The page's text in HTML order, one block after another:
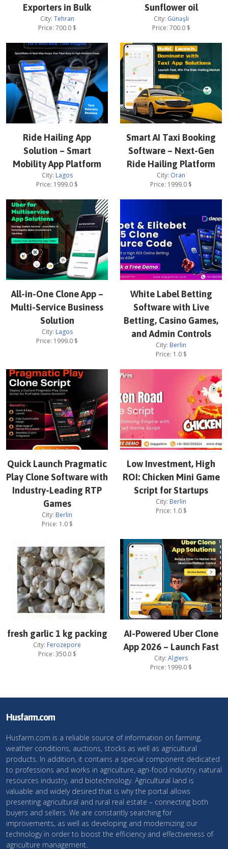
Exporters in Bulk
City: Tehran
Price: 700.0$
Sunflower oil
City: Günəşli
Price: 700.0$
Ride Hailing App
Solution – Smart
Mobility App Platform
City: Lagos
Price: 1999.0 $
Smart AI Taxi Booking
Software – Next-Gen
Ride Hailing Platform
City: Oran
Price: 1999.0 $
All-in-One Clone App –
Multi-Service Business
Solution
City: Lagos
Price: 1999.0 $
White Label Betting
Software with Live
Betting, Casino Games,
and Admin Controls
City: Berlin
Price: 1.0$
Quick Launch Pragmatic
Play Clone Software with
Industry-Leading RTP
Games
City: Berlin
Price: 1.0$
Low Investment, High
ROI: Chicken Mini Game
Script for Startups
City: Berlin
Price: 1.0$
fresh garlic 1 kg packing
City: Ferozepore
Price: 350.0$
AI-Powered Uber Clone
App 2026 – Launch Fast
City: Algiers
Price: 1999.0 $
Husfarm.com
Husfarm.com is a reliable source of information on farming,
weather conditions, auctions, stocks as well as agricultural
products. In addition, it contains a special component dedicated
to professions and works in agriculture, agri-food industry, natural
resources industry, and biotechnology. Agricultural land is
valuable and widely desired that is why the portal allows
presenting agricultural and rural real estate – connecting both
buyers and sellers. We are constantly searching for
improvements, as well as developing and modernizing our
technology in order to boost the efficiency and effectiveness of
agriculture management.